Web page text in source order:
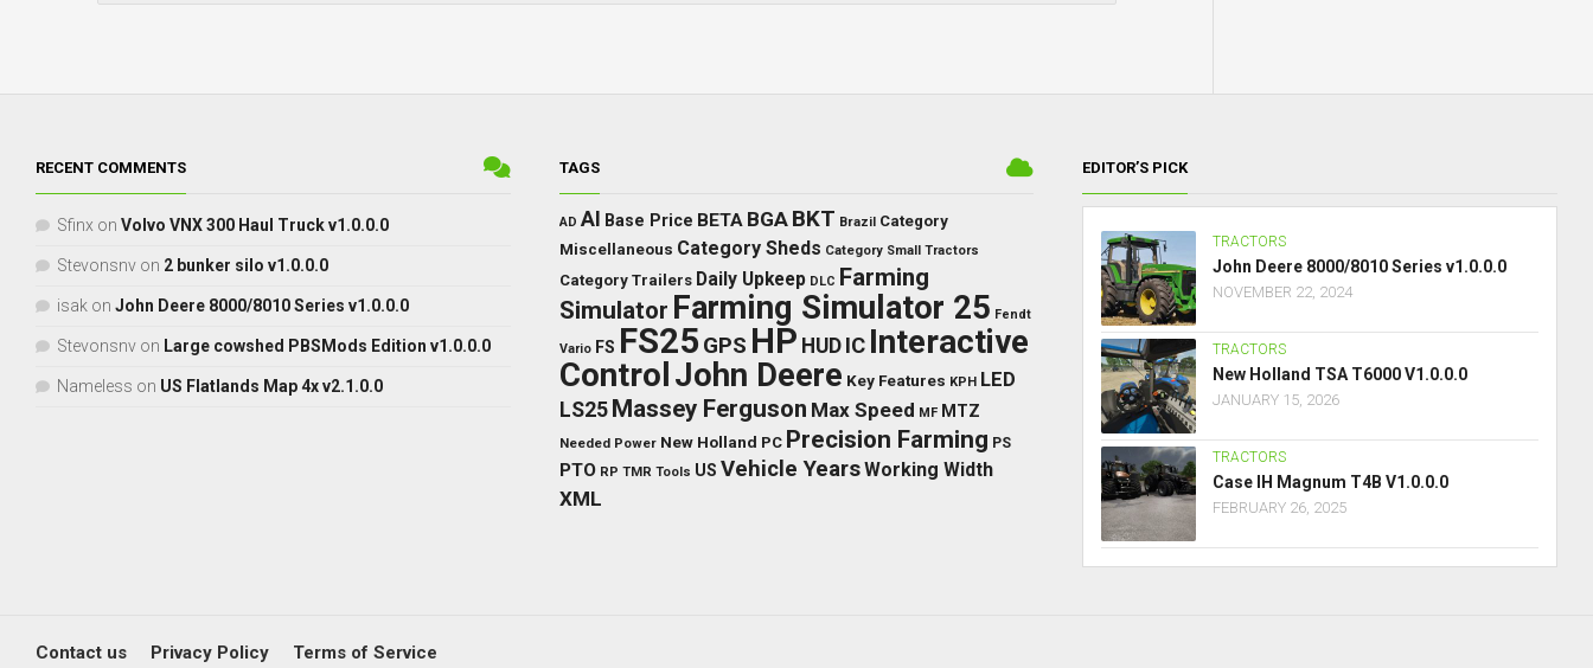
RECENT COMMENTS
Sfinx on Volvo VNX 300 Haul Truck v1.0.0.0
Stevonsnv on 2 bunker silo v1.0.0.0
isak on John Deere 8000/8010 Series v1.0.0.0
Stevonsnv on Large cowshed PBSMods Edition v1.0.0.0
Nameless on US Flatlands Map 4x v2.1.0.0
TAGS
AD AI Base Price BETA BGA BKT Brazil Category
Miscellaneous Category Sheds Category Small Tractors
Category Trailers Daily Upkeep DLC Farming
Simulator Farming Simulator 25 Fendt
Vario FS FS25 GPS HP HUD IC Interactive
ControlJohn Deere Key Features KPH LED
LS25 Massey Ferguson Max Speed MF MTZ
Needed Power New Holland PC Precision Farming PS
PTO RP TMR Tools US Vehicle YearsWorking Width
XML
EDITOR’S PICK
TRACTORS
John Deere 8000/8010 Series v1.0.0.0
NOVEMBER 22, 2024
TRACTORS
New Holland TSA T6000 V1.0.0.0
JANUARY 15, 2026
TRACTORS
Case IH Magnum T4B V1.0.0.0
FEBRUARY 26, 2025
Contact us Privacy Policy Terms of Service